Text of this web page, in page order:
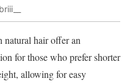
natural hair offer an
for those who prefer shorter
allowing for easy